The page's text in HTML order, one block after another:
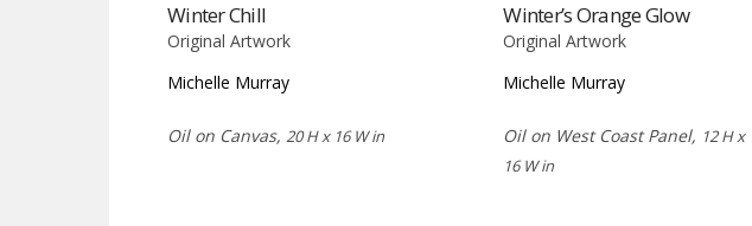
Winter Chill
Original Artwork
Michelle Murray
Oil on Canvas, 20 H x 16 W in
Winter’s Orange Glow
Original Artwork
Michelle Murray
Oil on West Coast Panel, 12 H x
16 W in